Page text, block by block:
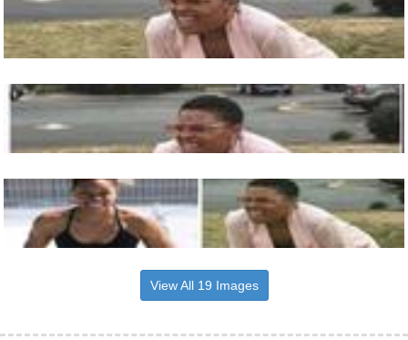
View All 19 Images